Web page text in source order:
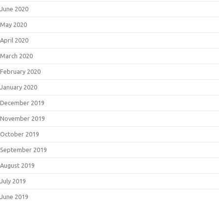
June 2020
May 2020
April 2020
March 2020
February 2020
January 2020
December 2019
November 2019
October 2019
September 2019
August 2019
July 2019
June 2019